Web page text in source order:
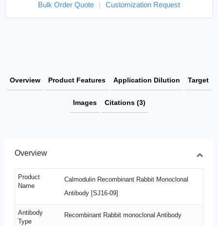
Bulk Order Quote Customization Request
Overview Product Features Application Dilution Target
Images Citations (3)
Overview
Product
Name
Calmodulin Recombinant Rabbit Monoclonal
Antibody [SJ16-09]
Antibody
Type
Recombinant Rabbit monoclonal Antibody